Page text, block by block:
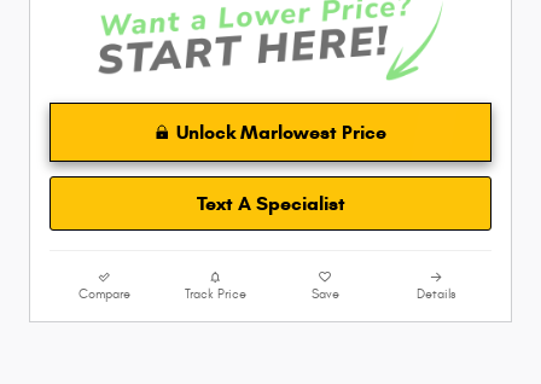
Unlock Marlowest Price
Text A Specialist
Compare Track Price Save Details